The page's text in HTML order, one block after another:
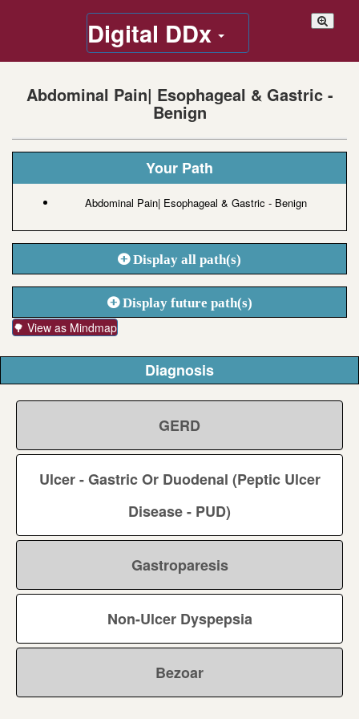
Digital DDx
Abdominal Pain| Esophageal & Gastric -
Benign
Your Path
Abdominal Pain| Esophageal & Gastric - Benign
Display all path(s)
Display future path(s)
🌳 View as Mindmap
Diagnosis
GERD
Ulcer - Gastric Or Duodenal (Peptic Ulcer
Disease - PUD)
Gastroparesis
Non-Ulcer Dyspepsia
Bezoar